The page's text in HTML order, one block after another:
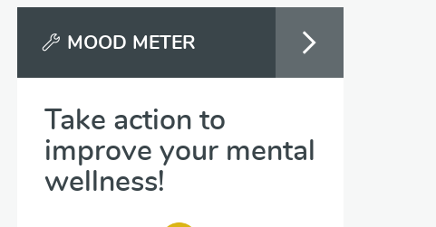
MOOD METER
Take action to
improve your mental
wellness!